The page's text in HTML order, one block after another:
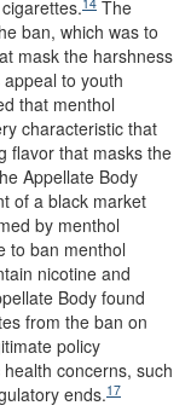
The
ban, which was to
mask the harshness
to youth
that menthol
characteristic that
flavor that masks the
Appellate Body
of a black market
by menthol
to ban menthol
nicotine and
Body found
from the ban on
policy
concerns, such
ends.17